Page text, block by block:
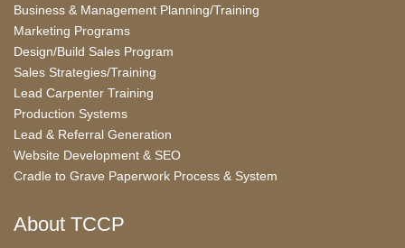
Business & Management Planning/Training
Marketing Programs
Design/Build Sales Program
Sales Strategies/Training
Lead Carpenter Training
Production Systems
Lead & Referral Generation
Website Development & SEO
Cradle to Grave Paperwork Process & System
About TCCP